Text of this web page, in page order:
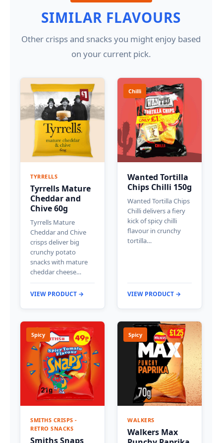
SIMILAR FLAVOURS
Other crisps and snacks you might enjoy based
on your current pick.
TYRRELLS
Tyrrells Mature
Cheddar and
Chive 60g
Tyrrells Mature
Cheddar and Chive
crisps deliver big
crunchy potato
snacks with mature
cheddar cheese…
VIEW PRODUCT →
Chilli
Wanted Tortilla
Chips Chilli 150g
Wanted Tortilla Chips
Chilli delivers a fiery
kick of spicy chilli
flavour in crunchy
tortilla…
VIEW PRODUCT →
Spicy
SMITHS CRISPS -
RETRO SNACKS
Smiths Snaps
Spicy
WALKERS
Walkers Max